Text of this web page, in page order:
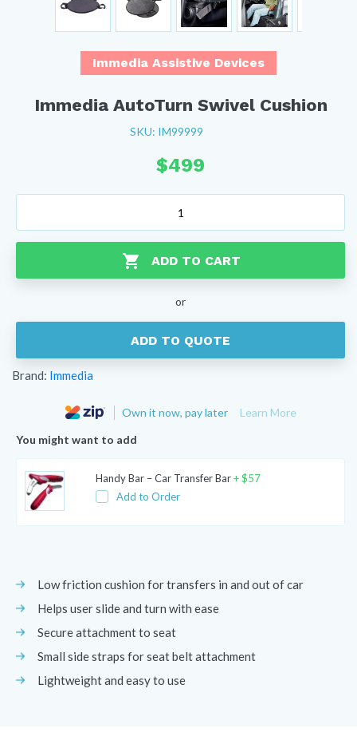
Immedia Assistive Devices
Immedia AutoTurn Swivel Cushion
SKU: IM99999
$499
ADD TO CART
or
ADD TO QUOTE
Brand: Immedia
Own it now, pay later Learn More
You might want to add
Handy Bar – Car Transfer Bar+$57
Add to Order
Low friction cushion for transfers in and out of car
Helps user slide and turn with ease
Secure attachment to seat
Small side straps for seat belt attachment
Lightweight and easy to use